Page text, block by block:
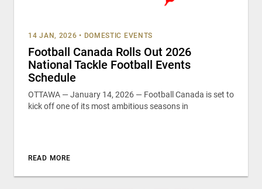
14 JAN, 2026 • DOMESTIC EVENTS
Football Canada Rolls Out 2026
National Tackle Football Events
Schedule
OTTAWA — January 14, 2026 — Football Canada is set to
kick off one of its most ambitious seasons in
READ MORE